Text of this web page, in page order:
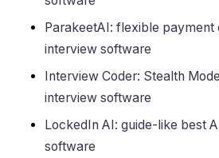
ParakeetAI: flexible payment
interview software
Interview Coder: Stealth
interview software
LockedIn AI: guide-like best
software